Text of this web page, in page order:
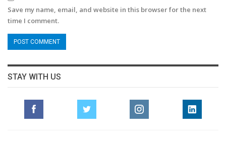
Save my name, email, and website in this browser for the next
time I comment.
STAY WITH US